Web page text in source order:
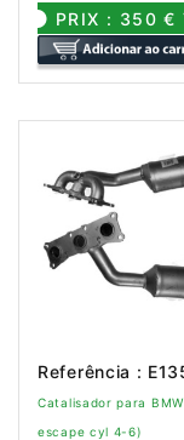
PRIX : 350 €
Referência :
Catalisador para
escape cyl 4-6)